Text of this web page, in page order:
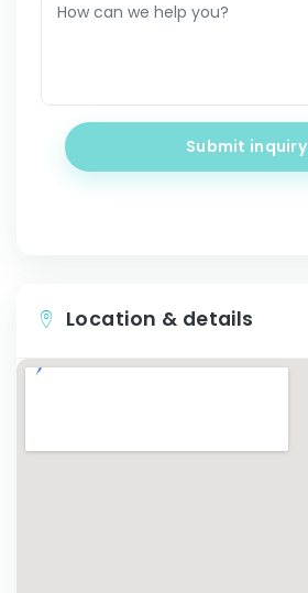
Submit inquiry
Location & details